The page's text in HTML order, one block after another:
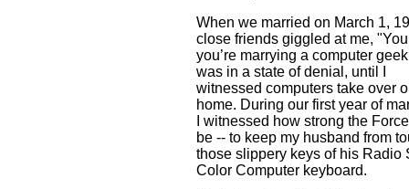
When we married on March 1,
close friends giggled at me,
you’re marrying a computer
was in a state of denial, until I
witnessed computers take over
home. During our first year of
I witnessed how strong the
be -- to keep my husband from
those slippery keys of his Radio
Color Computer keyboard.